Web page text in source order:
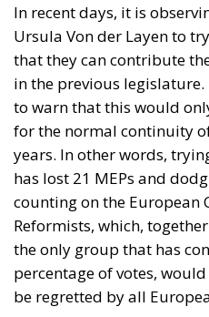
In recent days, it is
Ursula Von der Layen to
that they can contribute
in the previous legislature.
to warn that this would
for the normal continuity
years. In other words,
has lost 21 MEPs and
counting on the European
Reformists, which,
the only group that has
percentage of votes,
be regretted by all